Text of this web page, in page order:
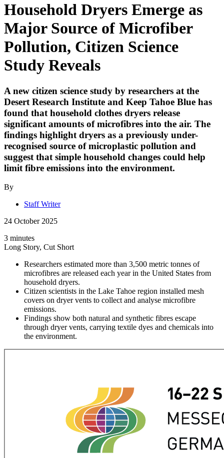
Household Dryers Emerge as
Major Source of Microfiber
Pollution, Citizen Science
Study Reveals
A new citizen science study by researchers at the
Desert Research Institute and Keep Tahoe Blue has
found that household clothes dryers release
significant amounts of microfibres into the air. The
findings highlight dryers as a previously under-
recognised source of microplastic pollution and
suggest that simple household changes could help
limit fibre emissions into the environment.
By
Staff Writer
24 October 2025
3 minutes
Long Story, Cut Short
Researchers estimated more than 3,500 metric tonnes of
microfibres are released each year in the United States from
household dryers.
Citizen scientists in the Lake Tahoe region installed mesh
covers on dryer vents to collect and analyse microfibre
emissions.
Findings show both natural and synthetic fibres escape
through dryer vents, carrying textile dyes and chemicals into
the environment.